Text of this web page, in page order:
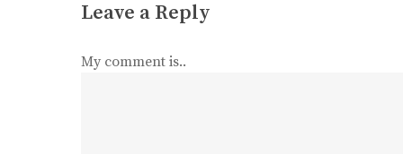
Leave a Reply
My comment is..